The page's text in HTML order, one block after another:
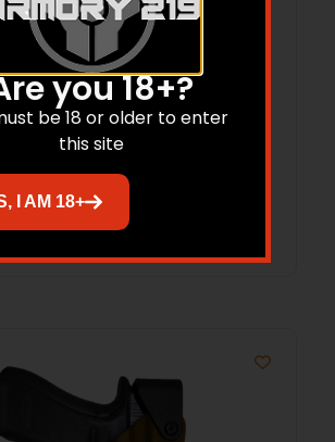
HOLSTER CT3 LV3 SIG P320 X5
RH COYOTE BROWN
$84.15
Add to cart
you 18+?
be 18 or older to enter
this site
I AM 18+